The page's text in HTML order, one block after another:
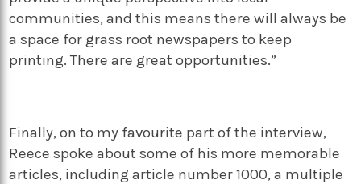
communities, and this means there will always be
a space for grass root newspapers to keep
printing. There are great opportunities.”
Finally, on to my favourite part of the interview,
Reece spoke about some of his more memorable
articles, including article number 1000, a multiple